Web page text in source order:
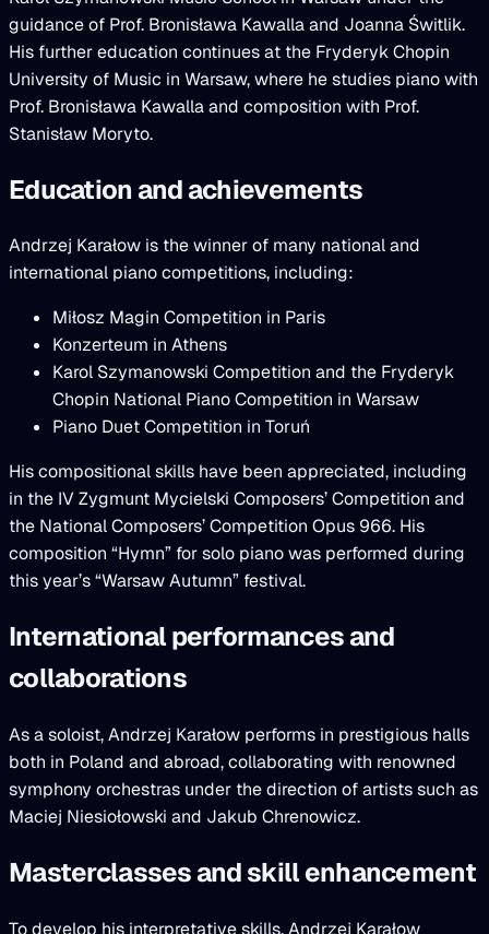
guidance of Prof. Bronisława Kawalla and Joanna Świtlik.
His further education continues at the Fryderyk Chopin
University of Music in Warsaw, where he studies piano with
Prof. Bronisława Kawalla and composition with Prof.
Stanisław Moryto.
Education and achievements
Andrzej Karałow is the winner of many national and
international piano competitions, including:
Miłosz Magin Competition in Paris
Konzerteum in Athens
Karol Szymanowski Competition and the Fryderyk
Chopin National Piano Competition in Warsaw
Piano Duet Competition in Toruń
His compositional skills have been appreciated, including
in the IV Zygmunt Mycielski Composers’ Competition and
the National Composers’ Competition Opus 966. His
composition “Hymn” for solo piano was performed during
this year’s “Warsaw Autumn” festival.
International performances and
collaborations
As a soloist, Andrzej Karałow performs in prestigious halls
both in Poland and abroad, collaborating with renowned
symphony orchestras under the direction of artists such as
Maciej Niesiołowski and Jakub Chrenowicz.
Masterclasses and skill enhancement
To develop his interpretative skills, Andrzej Karałow